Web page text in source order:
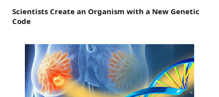
Scientists Create an Organism with a New Genetic
Code